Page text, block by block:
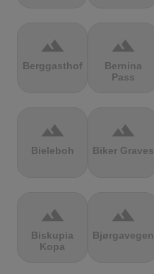
terrain
Berggasthof
terrain
Bernina
Pass
terrain
Bieleboh
terrain
Biker Graves
terrain
Biskupia
Kopa
terrain
Bjørgavegen